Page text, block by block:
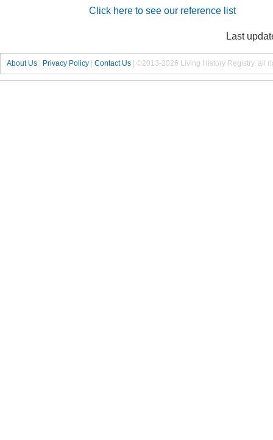
Click here to see our reference list
Last
About Us | Privacy Policy | Contact Us | ©2013-2026 Living History Registry, all